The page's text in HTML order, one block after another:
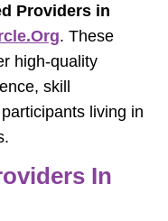
Providers in
. These
high-quality
skill
living in
In